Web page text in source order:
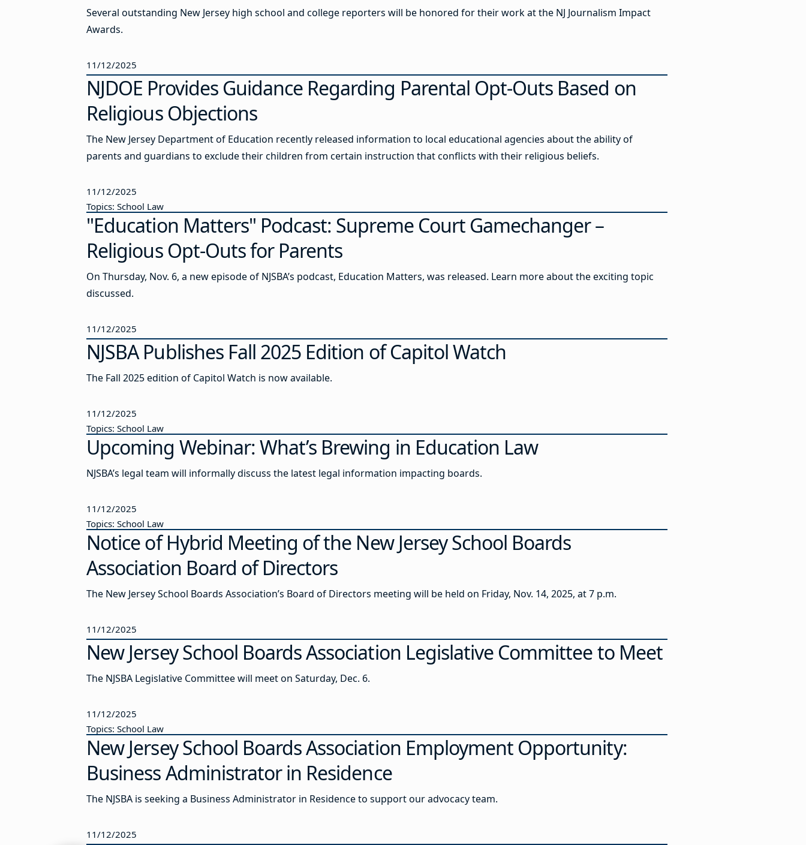
Several outstanding New Jersey high school and college reporters will be honored for their work at the NJ Journalism Impact
Awards.
11/12/2025
NJDOE Provides Guidance Regarding Parental Opt-Outs Based on
Religious Objections
The New Jersey Department of Education recently released information to local educational agencies about the ability of
parents and guardians to exclude their children from certain instruction that conflicts with their religious beliefs.
11/12/2025
Topics: School Law
"Education Matters" Podcast: Supreme Court Gamechanger –
Religious Opt-Outs for Parents
On Thursday, Nov. 6, a new episode of NJSBA’s podcast, Education Matters, was released. Learn more about the exciting topic
discussed.
11/12/2025
NJSBA Publishes Fall 2025 Edition of Capitol Watch
The Fall 2025 edition of Capitol Watch is now available.
11/12/2025
Topics: School Law
Upcoming Webinar: What’s Brewing in Education Law
NJSBA’s legal team will informally discuss the latest legal information impacting boards.
11/12/2025
Topics: School Law
Notice of Hybrid Meeting of the New Jersey School Boards
Association Board of Directors
The New Jersey School Boards Association’s Board of Directors meeting will be held on Friday, Nov. 14, 2025, at 7 p.m.
11/12/2025
New Jersey School Boards Association Legislative Committee to Meet
The NJSBA Legislative Committee will meet on Saturday, Dec. 6.
11/12/2025
Topics: School Law
New Jersey School Boards Association Employment Opportunity:
Business Administrator in Residence
The NJSBA is seeking a Business Administrator in Residence to support our advocacy team.
11/12/2025